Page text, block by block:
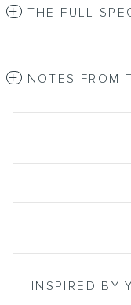
THE FULL
NOTES FROM
INSPIRED BY